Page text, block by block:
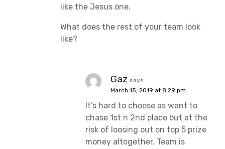
like the Jesus one.
What does the rest of your team look
like?
Gaz says:
March 15, 2019 at 8:29 pm
It’s hard to choose as want to
chase 1st n 2nd place but at the
risk of loosing out on top 5 prize
money altogether. Team is